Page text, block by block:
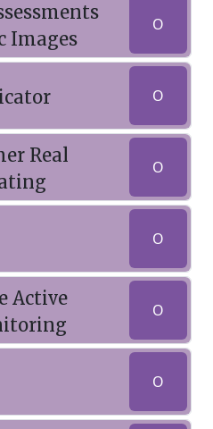
Images
O
O
Real
O
O
Active
O
O